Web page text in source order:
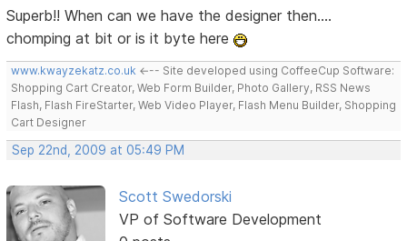
Superb!! When can we have the designer then....
chomping at bit or is it byte here
www.kwayzekatz.co.uk <--- Site developed using CoffeeCup Software:
Shopping Cart Creator, Web Form Builder, Photo Gallery, RSS News
Flash, Flash FireStarter, Web Video Player, Flash Menu Builder, Shopping
Cart Designer
Sep 22nd, 2009 at 05:49 PM
Scott Swedorski
VP of Software Development